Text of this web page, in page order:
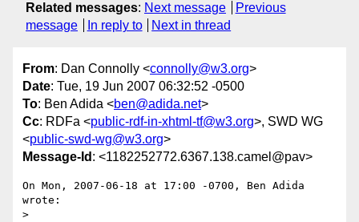
Related messages: Next message
Previous
message
In reply to Next in thread
From: Dan Connolly <connolly@w3.org>
Date: Tue, 19 Jun 2007 06:32:52 -0500
To: Ben Adida <ben@adida.net>
Cc: RDFa <public-rdf-in-xhtml-tf@w3.org>, SWD WG
<public-swd-wg@w3.org>
Message-Id : <1182252772.6367.138.camel@pav>
On Mon, 2007-06-18 at 17:00 -0700, Ben Adida
wrote:
>